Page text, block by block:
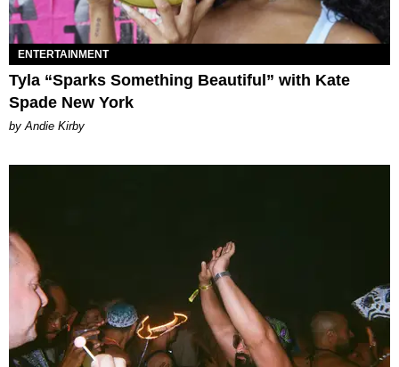
ENTERTAINMENT
Tyla “Sparks Something Beautiful” with Kate
Spade New York
by Andie Kirby